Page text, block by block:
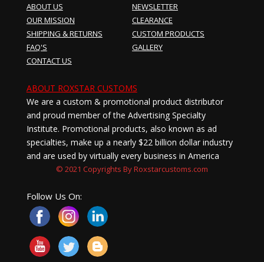
ABOUT US
OUR MISSION
SHIPPING & RETURNS
FAQ'S
CONTACT US
NEWSLETTER
CLEARANCE
CUSTOM PRODUCTS
GALLERY
ABOUT ROXSTAR CUSTOMS
We are a custom & promotional product distributor
and proud member of the Advertising Specialty
Institute. Promotional products, also known as ad
specialties, make up a nearly $22 billion dollar industry
and are used by virtually every business in America
© 2021 Copyrights By Roxstarcustoms.com
Follow Us On: